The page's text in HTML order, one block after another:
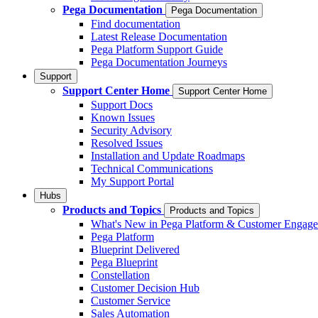
Pega Documentation
Pega Documentation
Find documentation
Latest Release Documentation
Pega Platform Support Guide
Pega Documentation Journeys
Support
Support Center Home Support Center Home
Support Docs
Known Issues
Security Advisory
Resolved Issues
Installation and Update Roadmaps
Technical Communications
My Support Portal
Hubs
Products and Topics Products and Topics
What's New in Pega Platform & Customer
Pega Platform
Blueprint Delivered
Pega Blueprint
Constellation
Customer Decision Hub
Customer Service
Sales Automation